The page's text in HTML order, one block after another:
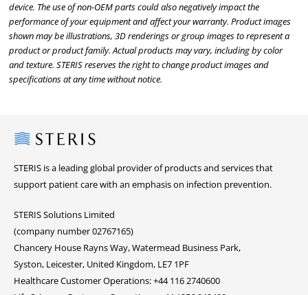
device. The use of non-OEM parts could also negatively impact the
performance of your equipment and affect your warranty. Product images
shown may be illustrations, 3D renderings or group images to represent a
product or product family. Actual products may vary, including by color
and texture. STERIS reserves the right to change product images and
specifications at any time without notice.
Steris
STERIS is a leading global provider of products and services that
support patient care with an emphasis on infection prevention.
STERIS Solutions Limited
(company number 02767165)
Chancery House Rayns Way, Watermead Business Park,
Syston, Leicester, United Kingdom, LE7 1PF
Healthcare Customer Operations: +44 116 2740600